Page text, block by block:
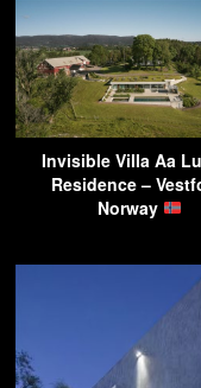
Invisible Villa Aa
Residence –
Norway